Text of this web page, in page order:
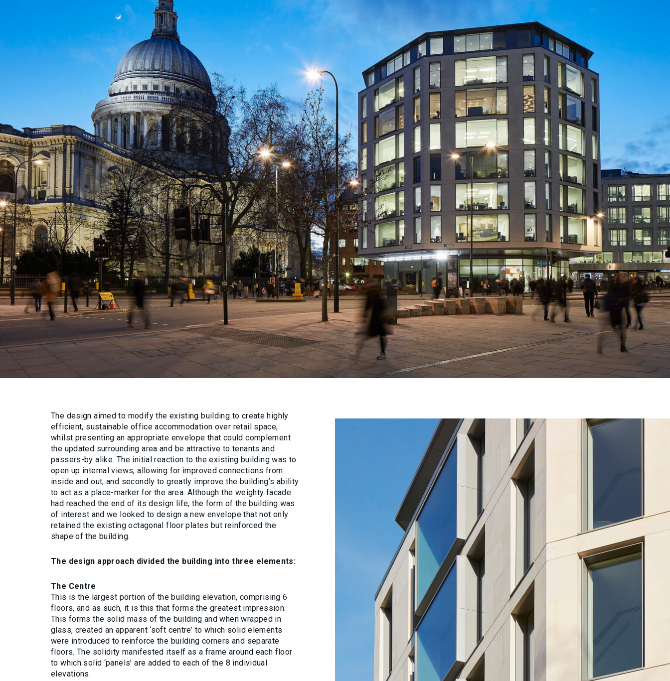
The design aimed to modify the existing building to create highly
efficient, sustainable office accommodation over retail space,
whilst presenting an appropriate envelope that could complement
the updated surrounding area and be attractive to tenants and
passers-by alike. The initial reaction to the existing building was to
open up internal views, allowing for improved connections from
inside and out, and secondly to greatly improve the building’s ability
to act as a place-marker for the area. Although the weighty facade
had reached the end of its design life, the form of the building was
of interest and we looked to design a new envelope that not only
retained the existing octagonal floor plates but reinforced the
shape of the building.
The design approach divided the building into three elements:
The Centre
This is the largest portion of the building elevation, comprising 6
floors, and as such, it is this that forms the greatest impression.
This forms the solid mass of the building and when wrapped in
glass, created an apparent ‘soft centre’ to which solid elements
were introduced to reinforce the building corners and separate
floors. The solidity manifested itself as a frame around each floor
to which solid ‘panels’ are added to each of the 8 individual
elevations.